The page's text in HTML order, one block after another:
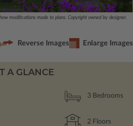
modifications made to plans. Copyright owned by designer.
Reverse Images Enlarge Images
A GLANCE
3 Bedrooms
2 Floors